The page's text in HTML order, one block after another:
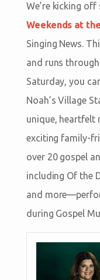
We’re kicking
Weekends at
Singing News.
and runs
Saturday, you
Noah’s Village
unique, heartfelt
exciting family-
over 20 gospel
including Of the
and
during Gospel